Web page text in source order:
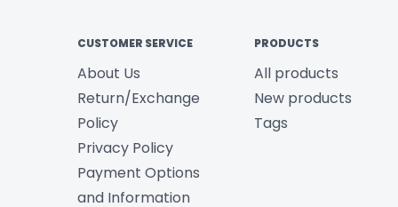
CUSTOMER SERVICE
About Us
Return/Exchange
Policy
Privacy Policy
Payment Options
and Information
PRODUCTS
All products
New products
Tags